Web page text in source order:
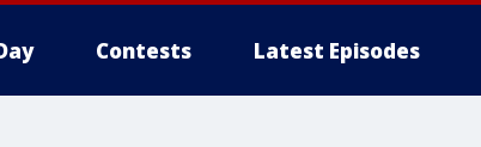
Contests Latest Episodes